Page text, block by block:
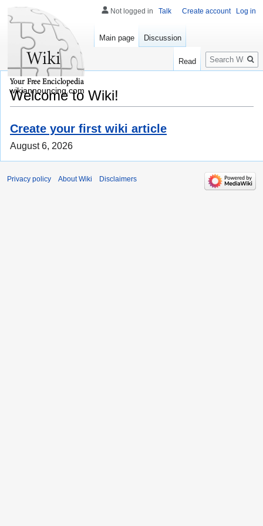
Welcome to Wiki!
Create your first wiki article
August 6, 2026
Not logged in Talk Create account Log in
Main page Discussion
Read
Search
wikiannouncing.com
Privacy policy About Wiki Disclaimers